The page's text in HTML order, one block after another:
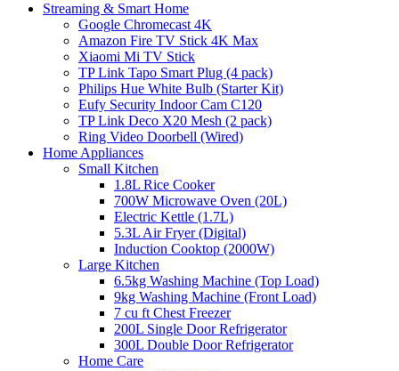
Streaming & Smart Home
Google Chromecast 4K
Amazon Fire TV Stick 4K Max
Xiaomi Mi TV Stick
TP Link Tapo Smart Plug (4 pack)
Philips Hue White Bulb (Starter Kit)
Eufy Security Indoor Cam C120
TP Link Deco X20 Mesh (2 pack)
Ring Video Doorbell (Wired)
Home Appliances
Small Kitchen
1.8L Rice Cooker
700W Microwave Oven (20L)
Electric Kettle (1.7L)
5.3L Air Fryer (Digital)
Induction Cooktop (2000W)
Large Kitchen
6.5kg Washing Machine (Top Load)
9kg Washing Machine (Front Load)
7 cu ft Chest Freezer
200L Single Door Refrigerator
300L Double Door Refrigerator
Home Care